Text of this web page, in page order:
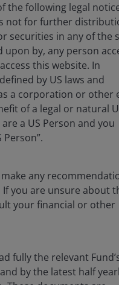
€337
the following legal
not for further
securities in any of the
by, any person
this website. In
by US laws and
a corporation or other
of a legal or natural
a US Person and you
any
you are unsure about
your financial or other
fully the relevant
by the latest half